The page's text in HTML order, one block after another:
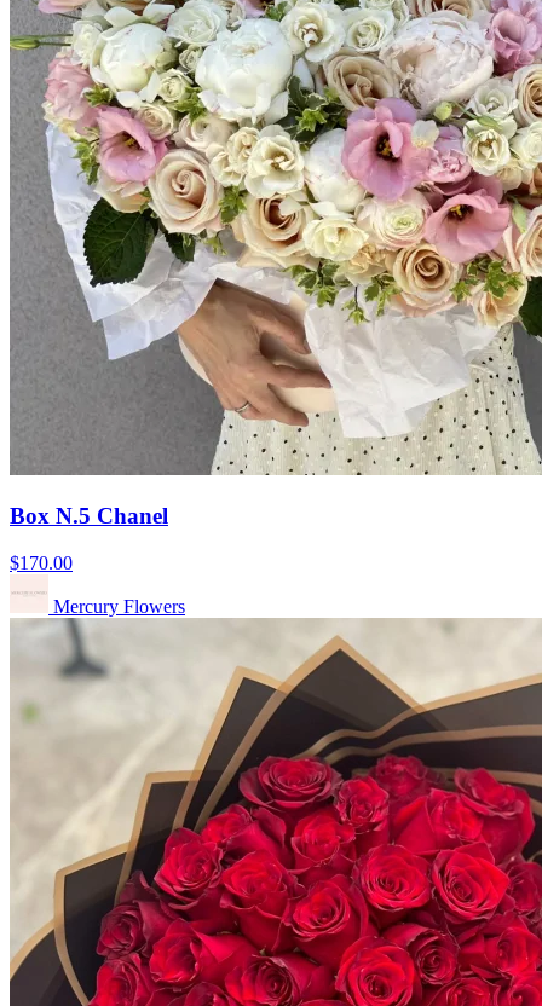
Box N.5 Chanel
$170.00
Mercury Flowers